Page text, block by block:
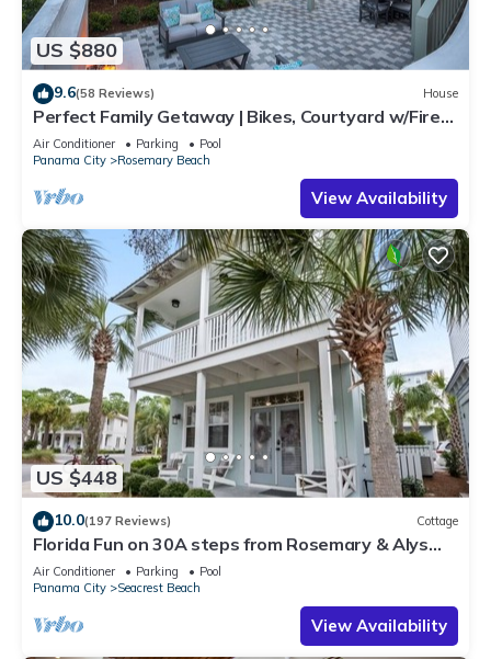
US $880
9.6(58 Reviews) House
Perfect Family Getaway | Bikes, Courtyard w/Fire
Feature, Walk to Pool & Fitness
Air Conditioner Parking
Pool
Panama City
Rosemary Beach
View Availability
US $448
10.0(197 Reviews) Cottage
Florida Fun on 30A steps from Rosemary & Alys
Beach Fun Lagoon Pool 4 Free Bikes
Air Conditioner Parking
Pool
Panama City
Seacrest Beach
View Availability